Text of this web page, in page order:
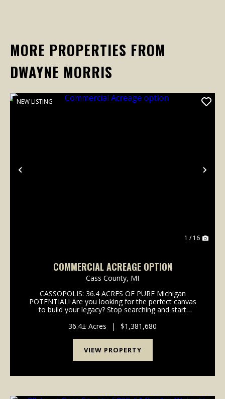
MORE PROPERTIES FROM
DWAYNE MORRIS
Previous
NEW LISTING
1 / 16
COMMERCIAL ACREAGE OPTION
Cass County, MI
CASSOPOLIS: 36.4 ACRES OF PURE Michigan
POTENTIAL! Are you looking for the perfect canvas
to build your legacy? Stop searching and start
of Cassopolis, Michigan, a town that isn't just
growing-it'...
36.4± Acres | $1,381,680
VIEW PROPERTY